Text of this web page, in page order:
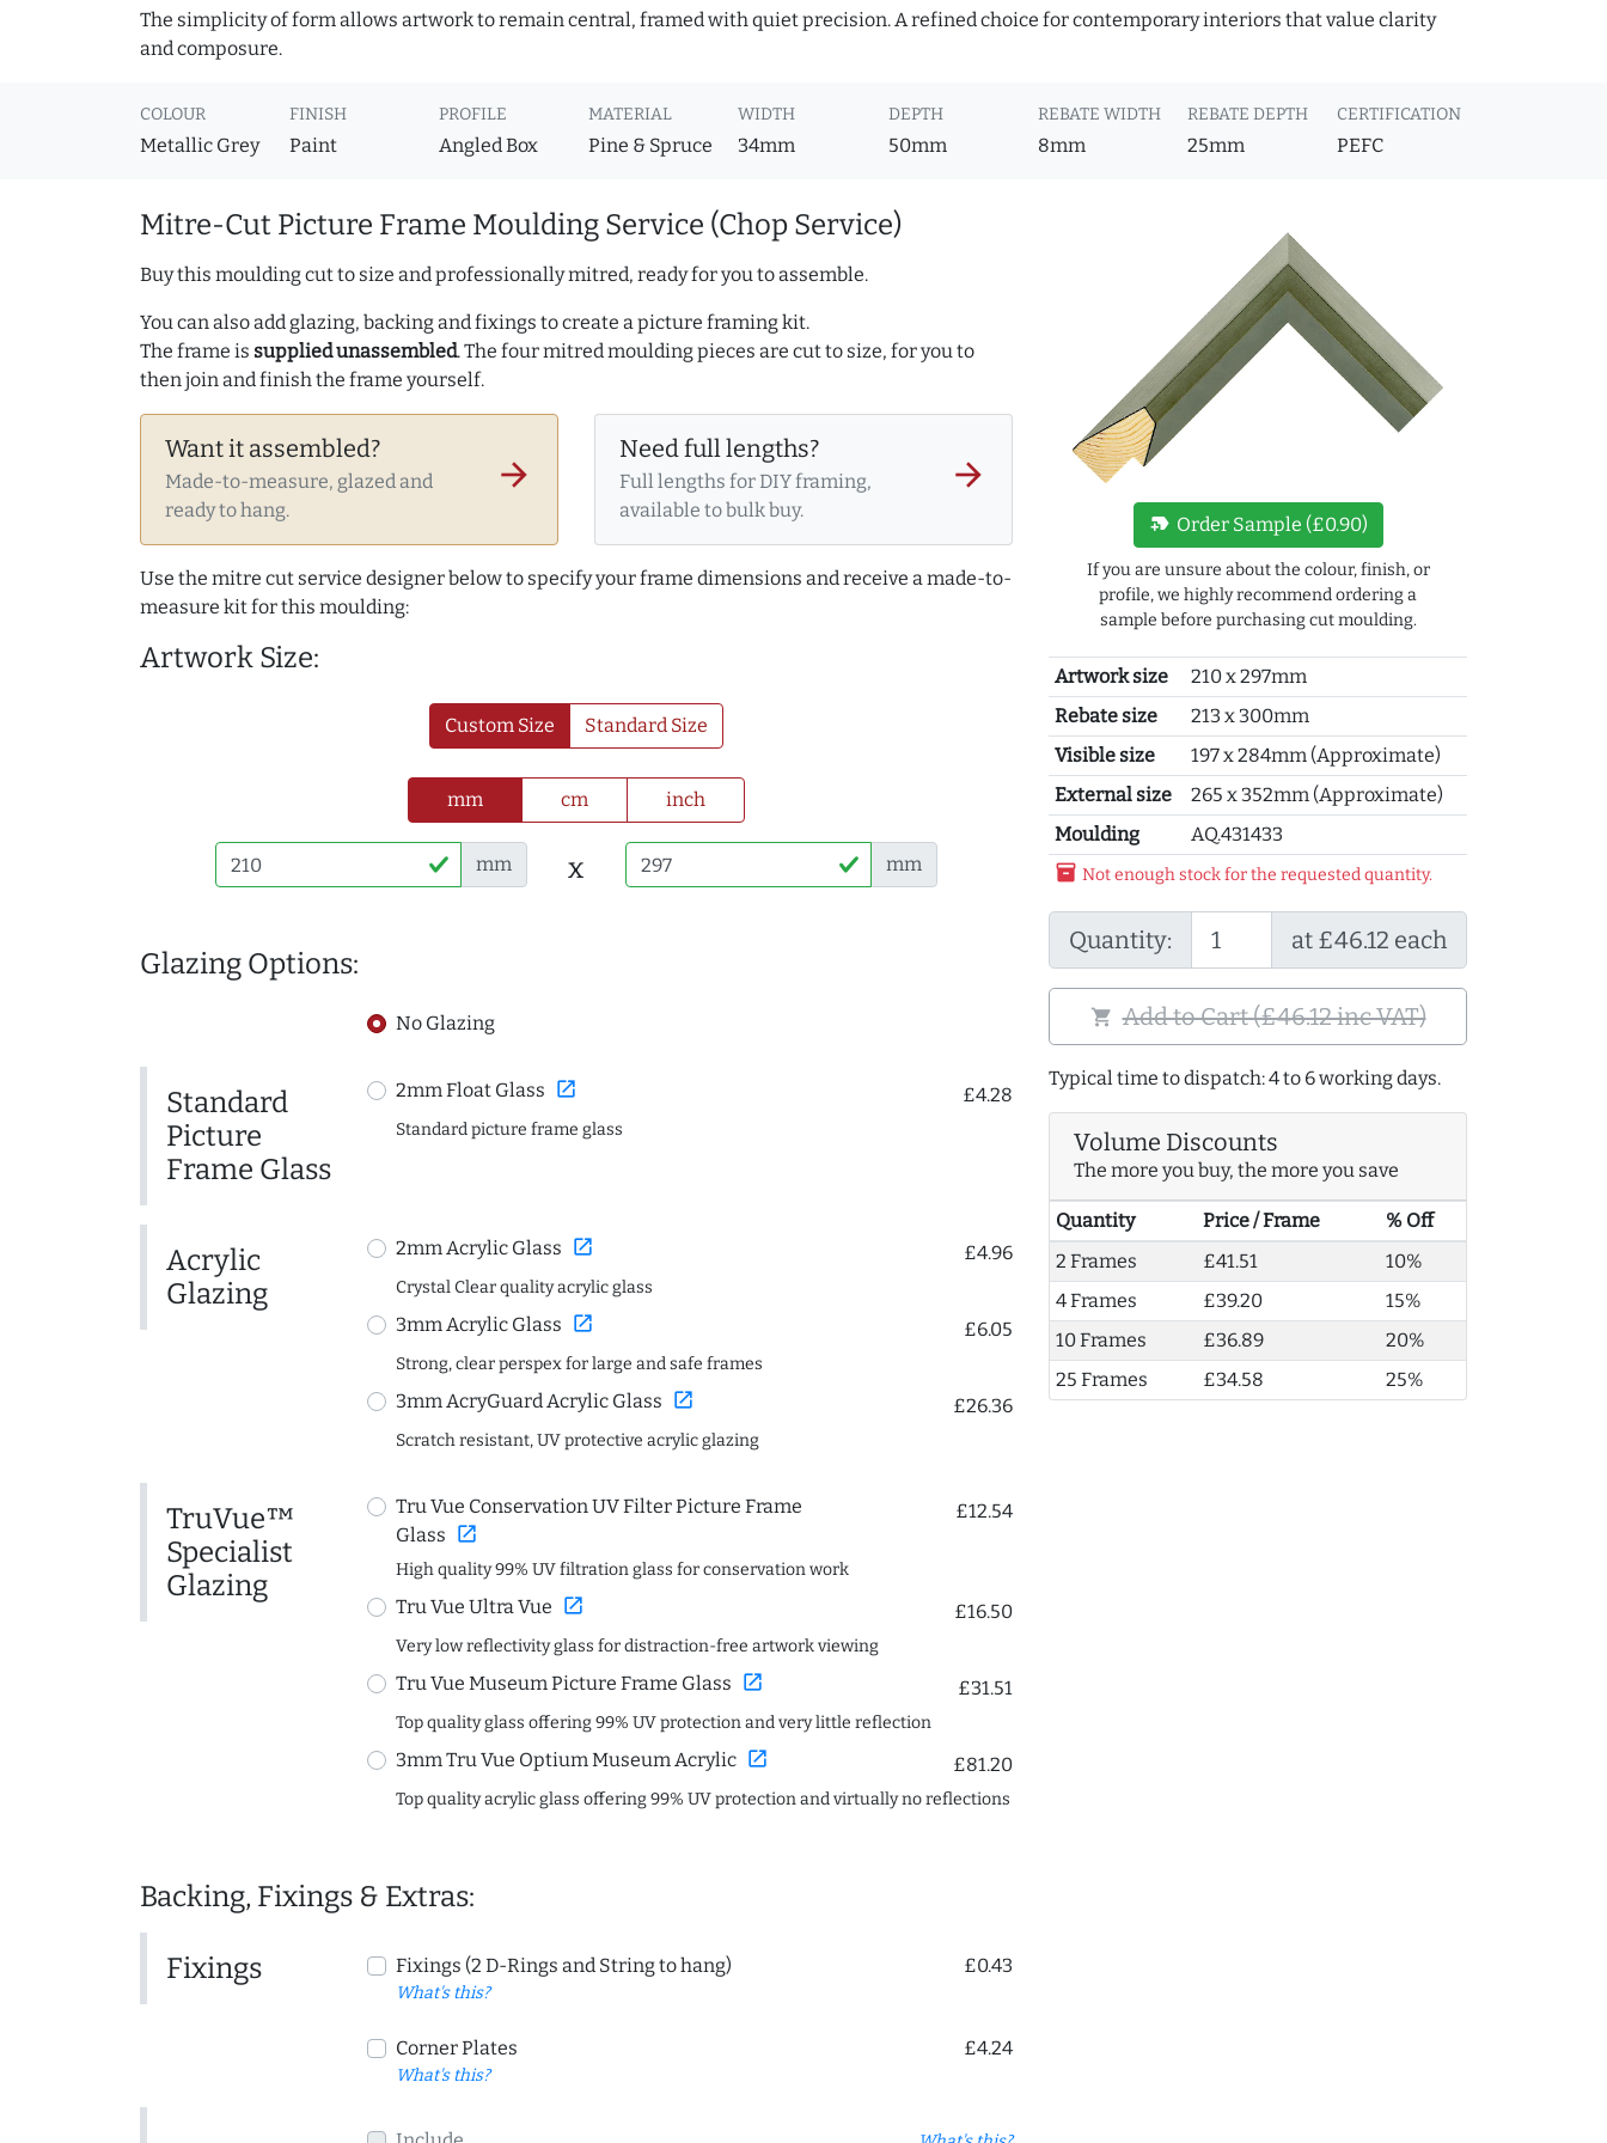
The simplicity of form allows artwork to remain central, framed with quiet precision. A refined choice for contemporary interiors that value clarity
and composure.
COLOUR
Metallic Grey
FINISH
Paint
PROFILE
Angled Box
MATERIAL
Pine & Spruce
WIDTH
34mm
DEPTH
50mm
REBATE WIDTH
8mm
REBATE DEPTH
25mm
CERTIFICATION
PEFC
Mitre-Cut Picture Frame Moulding Service (Chop Service)
Buy this moulding cut to size and professionally mitred, ready for you to assemble.
You can also add glazing, backing and fixings to create a picture framing kit.
The frame is supplied unassembled. The four mitred moulding pieces are cut to size, for you to
then join and finish the frame yourself.
Want it assembled?
Made-to-measure, glazed and
ready to hang.
arrow_forward
Need full lengths?
Full lengths for DIY framing,
available to bulk buy.
arrow_forward
Use the mitre cut service designer below to specify your frame dimensions and receive a made-to-
measure kit for this moulding:
Artwork Size:
Custom Size Standard Size
mm cm inch
mm x mm
Glazing Options:
No Glazing
Standard
Picture
Frame Glass
2mm Float Glass open_in_new £4.28
Standard picture frame glass
Acrylic
Glazing
2mm Acrylic Glass open_in_new £4.96
Crystal Clear quality acrylic glass
3mm Acrylic Glass open_in_new £6.05
Strong, clear perspex for large and safe frames
3mm AcryGuard Acrylic Glass open_in_new £26.36
Scratch resistant, UV protective acrylic glazing
TruVue™
Specialist
Glazing
Tru Vue Conservation UV Filter Picture Frame
Glass open_in_new
£12.54
High quality 99% UV filtration glass for conservation work
Tru Vue Ultra Vue open_in_new £16.50
Very low reflectivity glass for distraction-free artwork viewing
Tru Vue Museum Picture Frame Glass open_in_new £31.51
Top quality glass offering 99% UV protection and very little reflection
3mm Tru Vue Optium Museum Acrylic open_in_new £81.20
Top quality acrylic glass offering 99% UV protection and virtually no reflections
Backing, Fixings & Extras:
Fixings Fixings (2 D-Rings and String to hang)
What's this?
£0.43
Corner Plates
What's this?
£4.24
new_label Order Sample (£0.90)
If you are unsure about the colour, finish, or
profile, we highly recommend ordering a
sample before purchasing cut moulding.
Artwork size
210 x 297mm
Rebate size
213 x 300mm
Visible size
197 x 284mm (Approximate)
External size
265 x 352mm (Approximate)
Moulding
AQ.431433
inventory_2 Not enough stock for the requested quantity.
Quantity: at £46.12 each
shopping_cart Add to Cart (£46.12 inc VAT)
Typical time to dispatch: 4 to 6 working days.
Volume Discounts
The more you buy, the more you save
Quantity Price / Frame
% Off
2 Frames
£41.51
10%
4 Frames
£39.20
15%
10 Frames
£36.89
20%
25 Frames
£34.58 25%